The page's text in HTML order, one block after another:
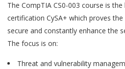
The CompTIA CS0-003 course is
certification CySA+ which proves
secure and constantly enhance the
The focus is on:
Threat and vulnerability